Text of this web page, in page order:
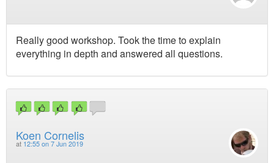
Really good workshop. Took the time to explain
everything in depth and answered all questions.
Koen Cornelis
at 12:55 on 7 Jun 2019